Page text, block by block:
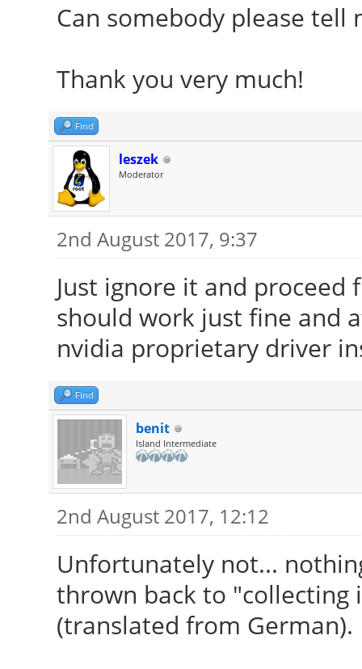
Can somebody please tell
Thank you very much!
Find
leszek
Moderator
2nd August 2017, 9:37
Just ignore it and
should work just fine and
nvidia proprietary driver
Find
benit
Island Intermediate
2nd August 2017, 12:12
Unfortunately not...
thrown back to
(translated from German).